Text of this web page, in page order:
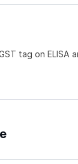
tag on ELISA